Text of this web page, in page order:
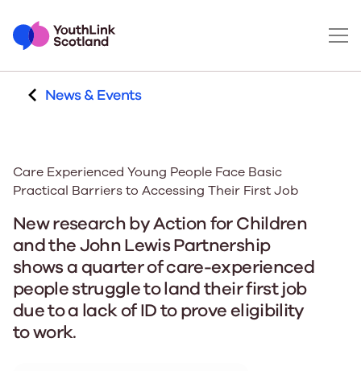
News & Events
Care Experienced Young People Face Basic
Practical Barriers to Accessing Their First Job
New research by Action for Children
and the John Lewis Partnership
shows a quarter of care-experienced
people struggle to land their first job
due to a lack of ID to prove eligibility
to work.